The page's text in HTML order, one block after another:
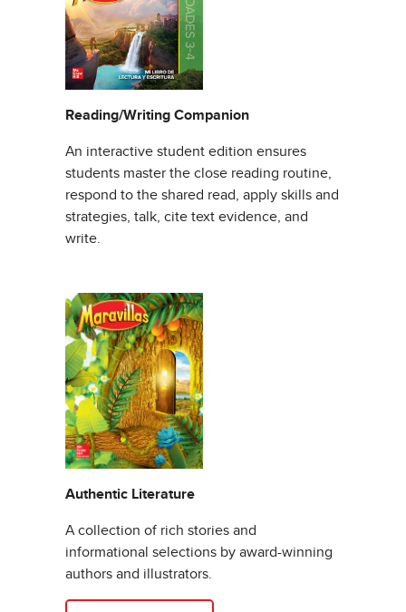
Reading/Writing Companion
An interactive student edition ensures
students master the close reading routine,
respond to the shared read, apply skills and
strategies, talk, cite text evidence, and
write.
Authentic Literature
A collection of rich stories and
informational selections by award-winning
authors and illustrators.